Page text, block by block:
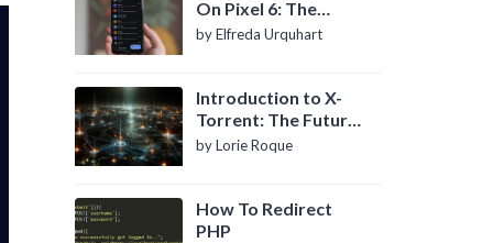
On Pixel 6: The
Definitive Guide
by Elfreda Urquhart
Introduction to X-
Torrent: The Future
of P2P File Sharing
by Lorie Roque
How To Redirect
PHP